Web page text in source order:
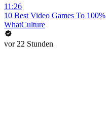
11:26
10 Best Video Games To 100%
WhatCulture
vor 22 Stunden